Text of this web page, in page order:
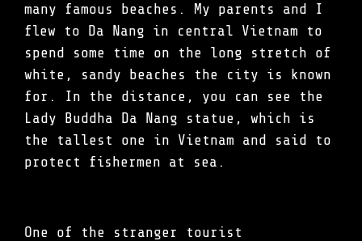
many famous beaches. My parents and I
flew to Da Nang in central Vietnam to
spend some time on the long stretch of
white, sandy beaches the city is known
for. In the distance, you can see the
Lady Buddha Da Nang statue, which is
the tallest one in Vietnam and said to
protect fishermen at sea.
One of the stranger tourist